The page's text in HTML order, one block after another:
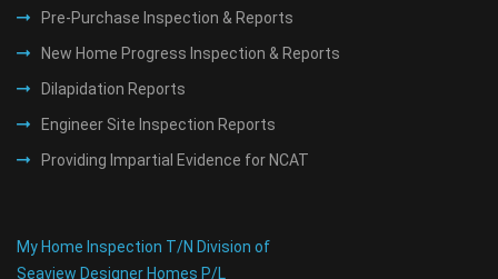
Pre-Purchase Inspection & Reports
New Home Progress Inspection & Reports
Dilapidation Reports
Engineer Site Inspection Reports
Providing Impartial Evidence for NCAT
My Home Inspection T/N Division of
Seaview Designer Homes P/L